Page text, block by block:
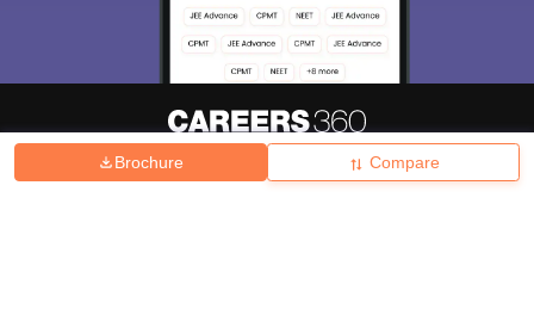
Brochure Compare
Hiring Magazine News हिंदी न्यूज़ Articles